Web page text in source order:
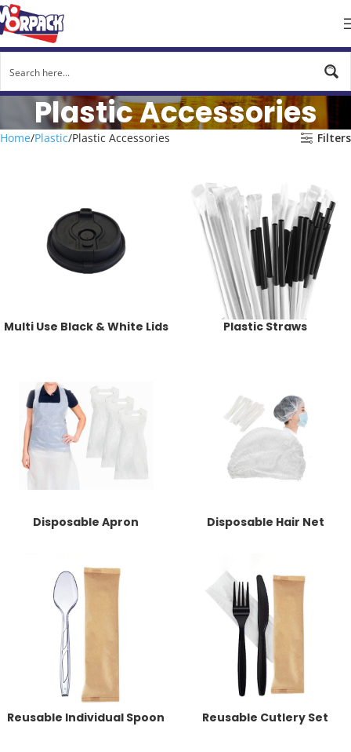
Plastic Accessories
Home Plastic Plastic Accessories Filters
Multi Use Black & White Lids Plastic Straws
Disposable Apron Disposable Hair Net
Reusable Individual Spoon Reusable Cutlery Set